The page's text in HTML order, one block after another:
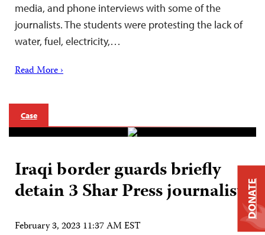
media, and phone interviews with some of the
journalists. The students were protesting the lack of
water, fuel, electricity,…
Read More ›
Case
Iraqi border guards briefly
detain 3 Shar Press journalists
February 3, 2023 11:37 AM EST
DONATE